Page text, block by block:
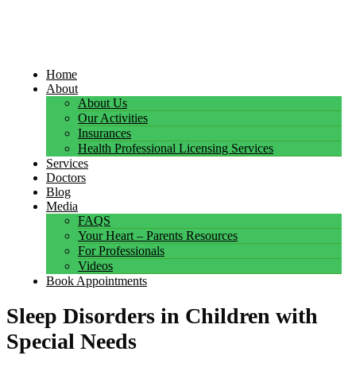
Home
About
About Us
Our Activities
Insurances
Health Professional Licensing Services
Services
Doctors
Blog
Media
FAQS
Your Heart – Parents Resources
For Professionals
Videos
Book Appointments
Sleep Disorders in Children with
Special Needs